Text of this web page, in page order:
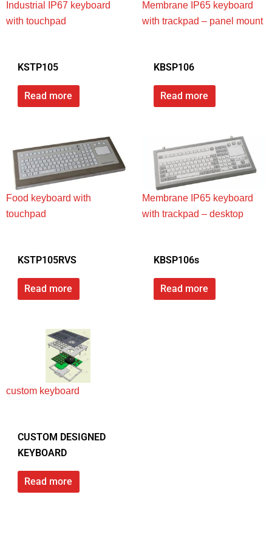
Industrial IP67 keyboard
with touchpad
KSTP105
Read more
Membrane IP65 keyboard
with trackpad – panel mount
KBSP106
Read more
Food keyboard with
touchpad
KSTP105RVS
Read more
Membrane IP65 keyboard
with trackpad – desktop
KBSP106s
Read more
custom keyboard
CUSTOM DESIGNED
KEYBOARD
Read more